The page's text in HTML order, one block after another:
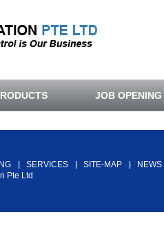
JOB OPENING
SERVICES SITE-MAP NEWS
Pte Ltd